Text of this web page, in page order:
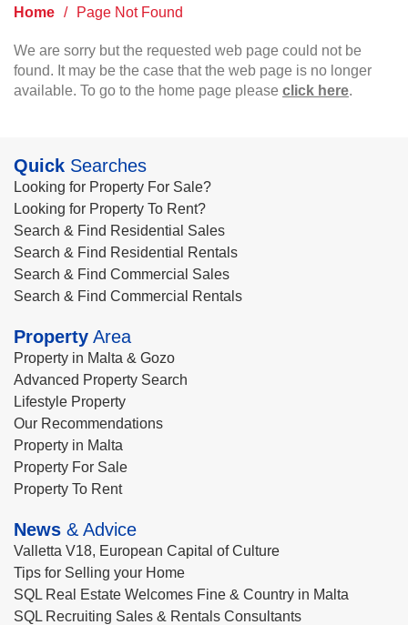
Home / Page Not Found
We are sorry but the requested web page could not be
found. It may be the case that the web page is no longer
available. To go to the home page please click here.
Quick Searches
Looking for Property For Sale?
Looking for Property To Rent?
Search & Find Residential Sales
Search & Find Residential Rentals
Search & Find Commercial Sales
Search & Find Commercial Rentals
Property Area
Property in Malta & Gozo
Advanced Property Search
Lifestyle Property
Our Recommendations
Property in Malta
Property For Sale
Property To Rent
News & Advice
Valletta V18, European Capital of Culture
Tips for Selling your Home
SQL Real Estate Welcomes Fine & Country in Malta
SQL Recruiting Sales & Rentals Consultants